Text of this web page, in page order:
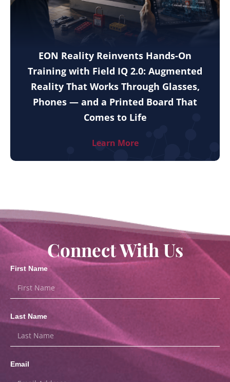
EON Reality Reinvents Hands-On
Training with Field IQ 2.0: Augmented
Reality That Works Through Glasses,
Phones — and a Printed Board That
Comes to Life
Learn More
Connect With Us
First Name
Last Name
Email